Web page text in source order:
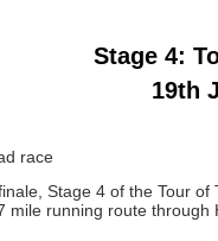
Stage 4:
19th
race
Stage 4 of the Tour
mile running route